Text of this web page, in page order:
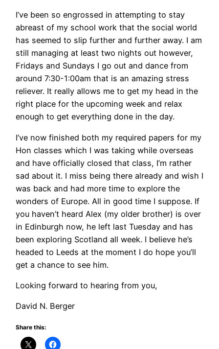
I’ve been so engrossed in attempting to stay
abreast of my school work that the social world
has seemed to slip further and further away. I am
still managing at least two nights out however,
Fridays and Sundays I go out and dance from
around 7:30-1:00am that is an amazing stress
reliever. It really allows me to get my head in the
right place for the upcoming week and relax
enough to get everything done in the day.
I’ve now finished both my required papers for my
Hon classes which I was taking while overseas
and have officially closed that class, I’m rather
sad about it. I miss being there already and wish I
was back and had more time to explore the
wonders of Europe. All in good time I suppose. If
you haven’t heard Alex (my older brother) is over
in Edinburgh now, he left last Tuesday and has
been exploring Scotland all week. I believe he’s
headed to Leeds at the moment I do hope you’ll
get a chance to see him.
Looking forward to hearing from you,
David N. Berger
Share this: